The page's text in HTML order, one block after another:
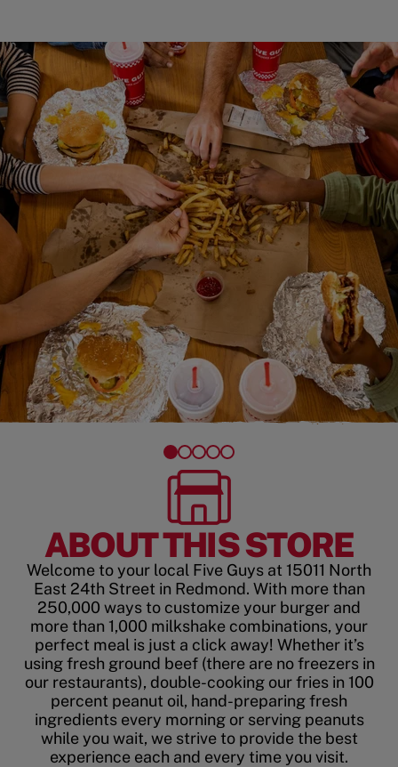
ABOUT THIS STORE
Welcome to your local Five Guys at 15011 North
East 24th Street in Redmond. With more than
250,000 ways to customize your burger and
more than 1,000 milkshake combinations, your
perfect meal is just a click away! Whether it’s
using fresh ground beef (there are no freezers in
our restaurants), double-cooking our fries in 100
percent peanut oil, hand-preparing fresh
ingredients every morning or serving peanuts
while you wait, we strive to provide the best
experience each and every time you visit.